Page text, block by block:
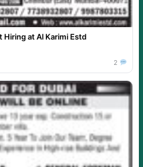
Hiring at Al Karimi Estd
2